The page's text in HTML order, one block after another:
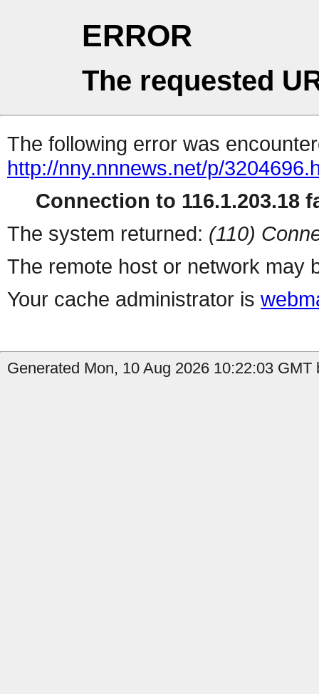
ERROR
The requested
The following error was
http://nny.nnnews.net/p/
Connection to 116.1.203.18
The system returned: (110)
The remote host or network may
Your cache administrator is
Generated Mon, 10 Aug 2026 10:22:03